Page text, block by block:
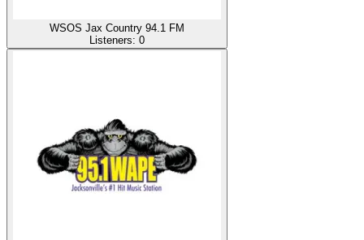
WSOS Jax Country 94.1 FM
Listeners: 0